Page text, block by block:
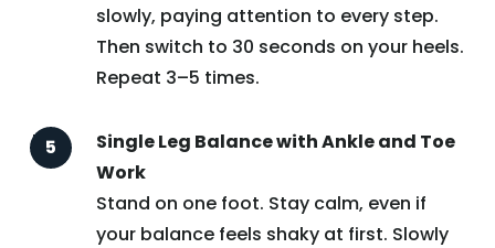
slowly, paying attention to every step.
Then switch to 30 seconds on your heels.
Repeat 3–5 times.
Single Leg Balance with Ankle and Toe
Work
Stand on one foot. Stay calm, even if
your balance feels shaky at first. Slowly